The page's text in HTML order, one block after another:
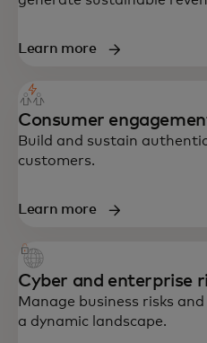
Learn more
Consumer
Build and sustain
customers.
Learn more
Cyber and enterprise
Manage business risks
a dynamic landscape.